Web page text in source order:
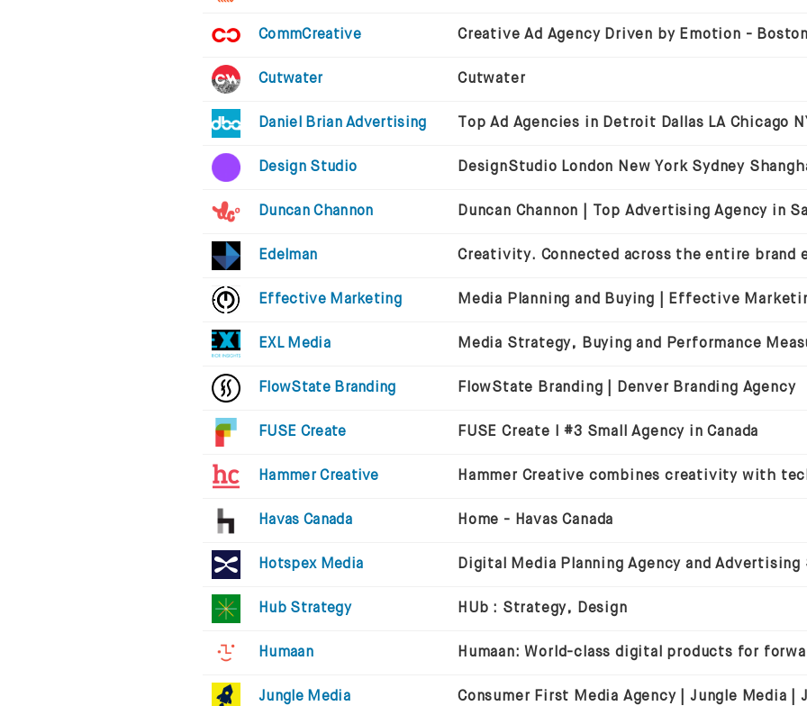
CommCreative
Cutwater Cutwater
Daniel Brian Advertising
Design Studio
Duncan Channon
Edelman
Effective Marketing
EXL Media Media Strategy, Buying and Performance
FlowState Branding FlowState Branding | Denver Branding Agency
FUSE Create FUSE Create I #3 Small Agency in Canada
Hammer Creative
Havas Canada Home - Havas Canada
Hotspex Media Digital Media Planning Agency and Advertising
Hub Strategy HUb : Strategy, Design
Humaan
Jungle Media